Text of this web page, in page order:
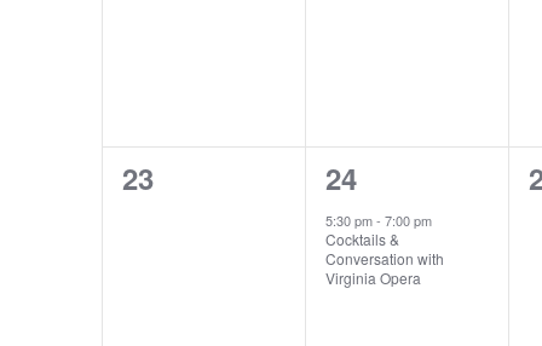
0
23
1
event,
24
5:30 pm- 7:00 pm
Cocktails &
Conversation with
Virginia Opera
0